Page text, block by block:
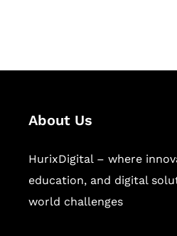
About Us
HurixDigital – where
education, and digital
world challenges